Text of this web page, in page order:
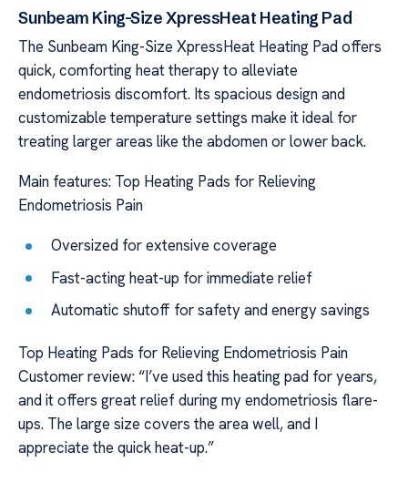
Sunbeam King-Size XpressHeat Heating Pad
The Sunbeam King-Size XpressHeat Heating Pad offers
quick, comforting heat therapy to alleviate
endometriosis discomfort. Its spacious design and
customizable temperature settings make it ideal for
treating larger areas like the abdomen or lower back.
Main features: Top Heating Pads for Relieving
Endometriosis Pain
Oversized for extensive coverage
Fast-acting heat-up for immediate relief
Automatic shutoff for safety and energy savings
Top Heating Pads for Relieving Endometriosis Pain
Customer review: “I’ve used this heating pad for years,
and it offers great relief during my endometriosis flare-
ups. The large size covers the area well, and I
appreciate the quick heat-up.”